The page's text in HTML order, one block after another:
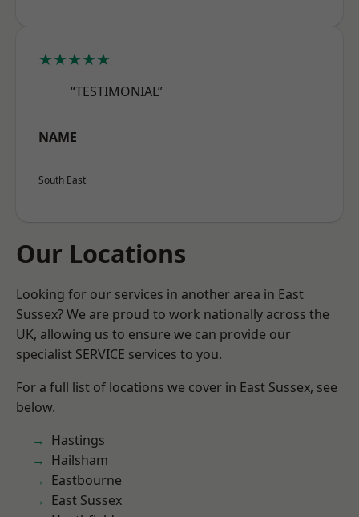
★★★★★
“TESTIMONIAL”
NAME
South East
Our Locations
Looking for our services in another area in East
Sussex? We are proud to work nationally across the
UK, allowing us to ensure we can provide our
specialist SERVICE services to you.
For a full list of locations we cover in East Sussex, see
below.
Hastings
Hailsham
Eastbourne
East Sussex